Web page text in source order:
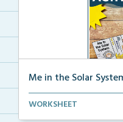
Me in the Solar
Interactive solar system
WORKSHEET